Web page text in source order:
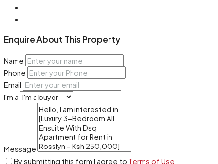
Enquire About This Property
Name
Phone
Email
I'm a
Message
By submitting this form I agree to Terms of Use